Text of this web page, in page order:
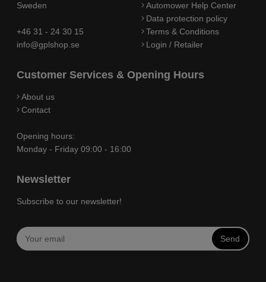
Sweden
+46 31 - 24 30 15
info@gplshop.se
Automower Help Center
Data protection policy
Terms & Conditions
Login / Retailer
Customer Services & Opening Hours
About us
Contact
Opening hours:
Monday - Friday 09:00 - 16:00
Newsletter
Subscribe to our newsletter!
Send